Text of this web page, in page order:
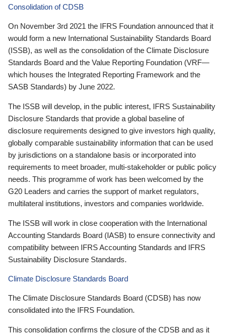
Consolidation of CDSB
On November 3rd 2021 the IFRS Foundation announced that it
would form a new International Sustainability Standards Board
(ISSB), as well as the consolidation of the Climate Disclosure
Standards Board and the Value Reporting Foundation (VRF—
which houses the Integrated Reporting Framework and the
SASB Standards) by June 2022.
The ISSB will develop, in the public interest, IFRS Sustainability
Disclosure Standards that provide a global baseline of
disclosure requirements designed to give investors high quality,
globally comparable sustainability information that can be used
by jurisdictions on a standalone basis or incorporated into
requirements to meet broader, multi-stakeholder or public policy
needs. This programme of work has been welcomed by the
G20 Leaders and carries the support of market regulators,
multilateral institutions, investors and companies worldwide.
The ISSB will work in close cooperation with the International
Accounting Standards Board (IASB) to ensure connectivity and
compatibility between IFRS Accounting Standards and IFRS
Sustainability Disclosure Standards.
Climate Disclosure Standards Board
The Climate Disclosure Standards Board (CDSB) has now
consolidated into the IFRS Foundation.
This consolidation confirms the closure of the CDSB and as it